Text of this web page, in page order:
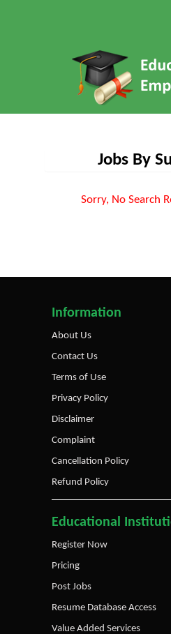
Jobs By
Sorry, No Search
Information
About Us
Contact Us
Terms of Use
Privacy Policy
Disclaimer
Complaint
Cancellation Policy
Refund Policy
Educational
Register Now
Pricing
Post Jobs
Resume Database Access
Value Added Services